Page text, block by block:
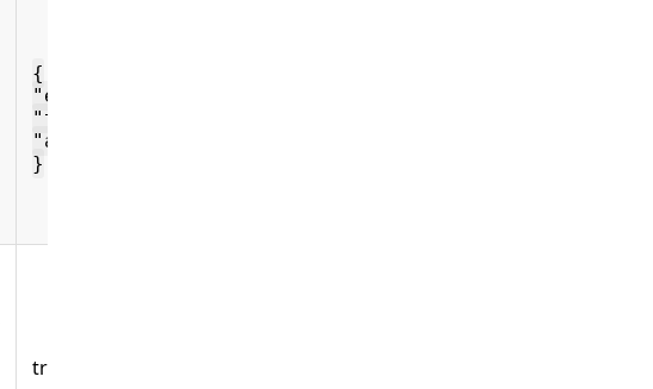
{
"enable": false,
"tags": ["focus"],
"allurePlugin": false
}
true